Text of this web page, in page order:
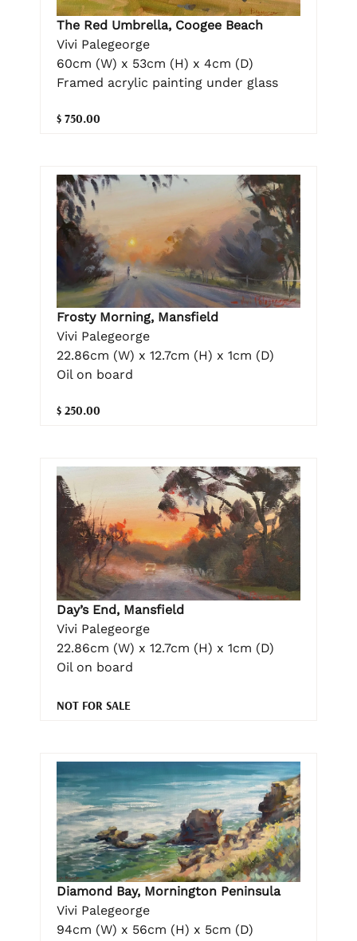
The Red Umbrella, Coogee Beach
Vivi Palegeorge
60cm (W) x 53cm (H) x 4cm (D)
Framed acrylic painting under glass
$ 750.00
Frosty Morning, Mansfield
Vivi Palegeorge
22.86cm (W) x 12.7cm (H) x 1cm (D)
Oil on board
$ 250.00
Day’s End, Mansfield
Vivi Palegeorge
22.86cm (W) x 12.7cm (H) x 1cm (D)
Oil on board
NOT FOR SALE
Diamond Bay, Mornington Peninsula
Vivi Palegeorge
94cm (W) x 56cm (H) x 5cm (D)